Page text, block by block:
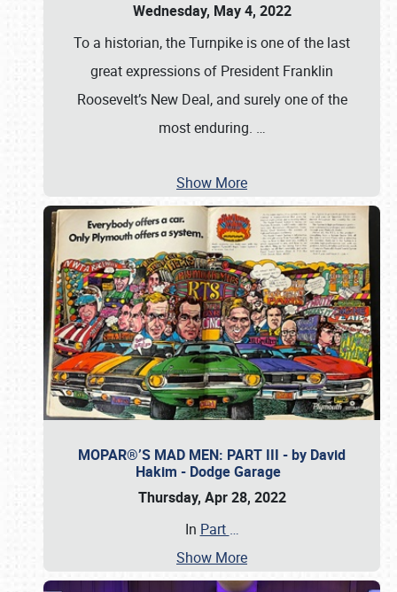
Wednesday, May 4, 2022
To a historian, the Turnpike is one of the last
great expressions of President Franklin
Roosevelt’s New Deal, and surely one of the
most enduring. …
Show More
MOPAR®’S MAD MEN: PART III - by David
Hakim - Dodge Garage
Thursday, Apr 28, 2022
In Part …
Show More